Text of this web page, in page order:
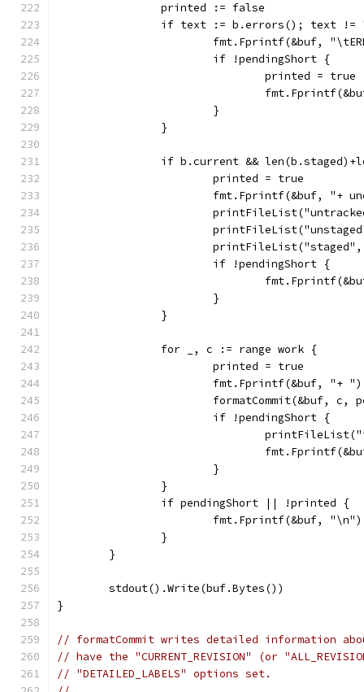
		printed := false
if text := b.errors(); text !=
fmt.Fprintf(&buf,
			if !pendingShort {
				printed = true
			}
		}
if b.current &&
			printed = true
fmt.Fprintf(&buf, "+
			if !pendingShort {
			}
		}
		for _, c := range work {
			printed = true
			fmt.Fprintf(&buf, "+ ")
formatCommit(&buf, c,
			if !pendingShort {
			}
		}
		if pendingShort || !printed {
			fmt.Fprintf(&buf, "\n")
		}
	}
	stdout().Write(buf.Bytes())
}
// formatCommit writes detailed information
// have the "CURRENT_REVISION" (or
// "DETAILED_LABELS" options set.